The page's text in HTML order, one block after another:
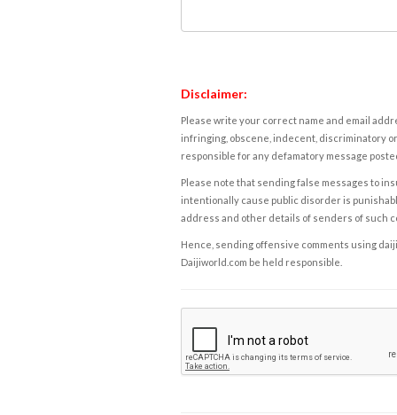
Disclaimer:
Please write your correct name and email
infringing, obscene, indecent, discriminatory
responsible for any defamatory message
Please note that sending false messages to
intentionally cause public disorder is
address and other details of senders of such
Hence, sending offensive comments using
Daijiworld.com be held responsible.